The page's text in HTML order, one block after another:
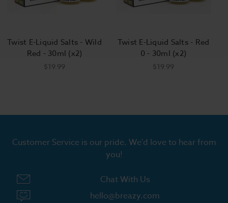
Twist E-Liquid Salts - Wild
Red - 30ml (x2)
$19.99
Twist E-Liquid Salts - Red
0 - 30ml (x2)
$19.99
Customer Service is our pride. We'd love to hear from
you!
Chat With Us
hello@breazy.com